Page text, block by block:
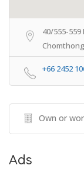
40/555-559
+66 2452
Own or
Ads